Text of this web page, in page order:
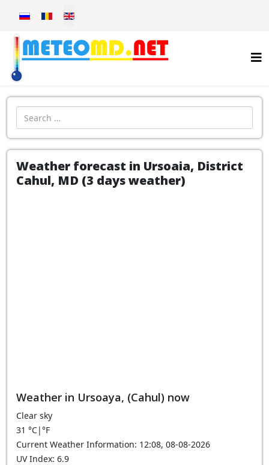
Select your language
Introdu localitatea:
Weather forecast in Ursoaia, District
Cahul, MD (3 days weather)
Weather in Ursoaya, (Cahul) now
Clear sky
31 °C|°F
Current Weather Information: 12:08, 08-08-2026
UV Index: 6.9